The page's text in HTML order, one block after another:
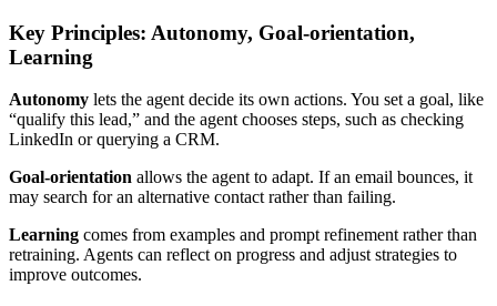
Key Principles: Autonomy, Goal-orientation,
Learning
Autonomy lets the agent decide its own actions. You set a goal, like
“qualify this lead,” and the agent chooses steps, such as checking
LinkedIn or querying a CRM.
Goal-orientation allows the agent to adapt. If an email bounces, it
may search for an alternative contact rather than failing.
Learning comes from examples and prompt refinement rather than
retraining. Agents can reflect on progress and adjust strategies to
improve outcomes.